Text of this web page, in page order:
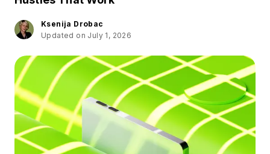
Ksenija Drobac
Updated on July 1, 2026